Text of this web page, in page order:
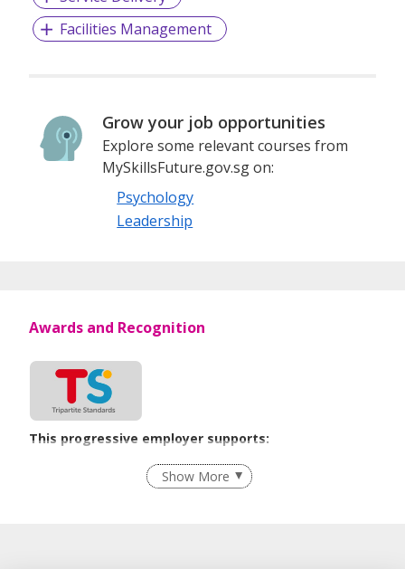
and welfare services as required by the community
Facilities Management
Grow your job opportunities
Explore some relevant courses from
MySkillsFuture.gov.sg on:
Psychology
Leadership
Awards and Recognition
This progressive employer supports:
Employment of Term Contract Employees
Flexible Work Arrangements
Show More